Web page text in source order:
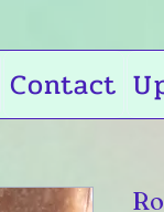
Contact